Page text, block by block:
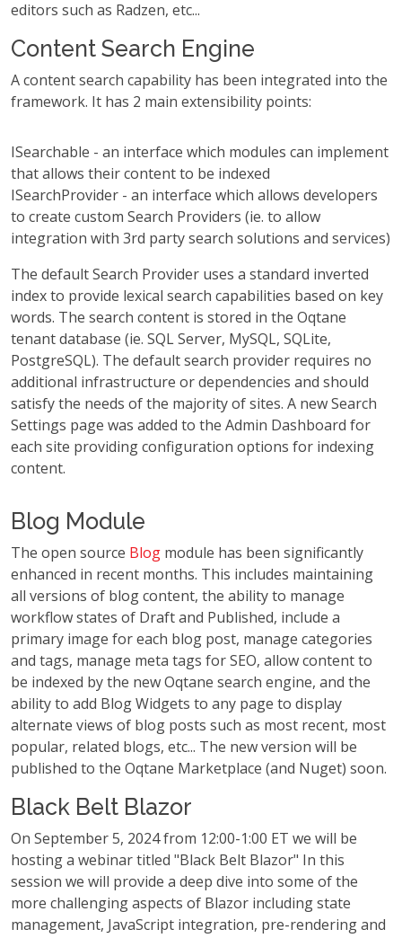
editors such as Radzen, etc...
Content Search Engine
A content search capability has been integrated into the
framework. It has 2 main extensibility points:
ISearchable - an interface which modules can implement
that allows their content to be indexed
ISearchProvider - an interface which allows developers
to create custom Search Providers (ie. to allow
integration with 3rd party search solutions and services)
The default Search Provider uses a standard inverted
index to provide lexical search capabilities based on key
words. The search content is stored in the Oqtane
tenant database (ie. SQL Server, MySQL, SQLite,
PostgreSQL). The default search provider requires no
additional infrastructure or dependencies and should
satisfy the needs of the majority of sites. A new Search
Settings page was added to the Admin Dashboard for
each site providing configuration options for indexing
content.
Blog Module
The open source Blog module has been significantly
enhanced in recent months. This includes maintaining
all versions of blog content, the ability to manage
workflow states of Draft and Published, include a
primary image for each blog post, manage categories
and tags, manage meta tags for SEO, allow content to
be indexed by the new Oqtane search engine, and the
ability to add Blog Widgets to any page to display
alternate views of blog posts such as most recent, most
popular, related blogs, etc... The new version will be
published to the Oqtane Marketplace (and Nuget) soon.
Black Belt Blazor
On September 5, 2024 from 12:00-1:00 ET we will be
hosting a webinar titled "Black Belt Blazor" In this
session we will provide a deep dive into some of the
more challenging aspects of Blazor including state
management, JavaScript integration, pre-rendering and